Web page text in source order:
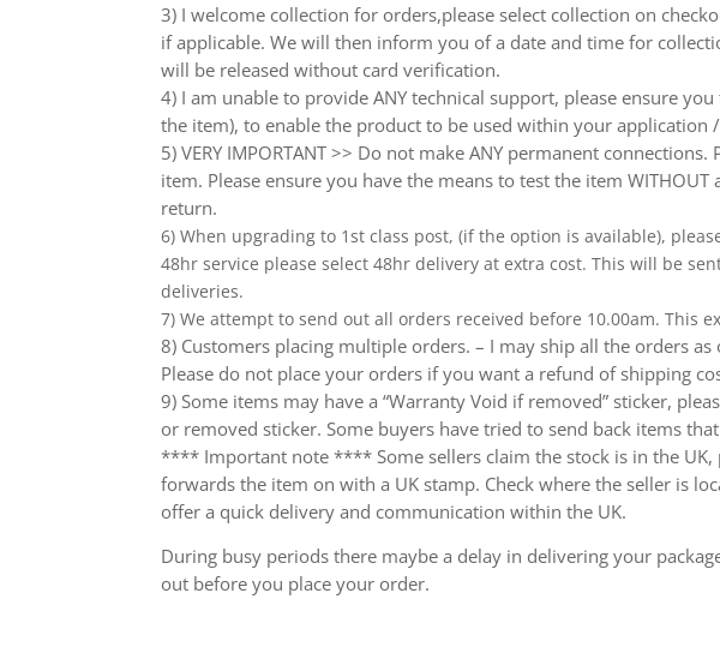
3) I welcome collection for orders,please select collection on
if applicable. We will then inform you of a date and time for
will be released without card verification.
4) I am unable to provide ANY technical support, please ensure
the item), to enable the product to be used within your application
5) VERY IMPORTANT >> Do not make ANY permanent
item. Please ensure you have the means to test the item
return.
6) When upgrading to 1st class post, (if the option is available),
48hr service please select 48hr delivery at extra cost. This will be
deliveries.
7) We attempt to send out all orders received before 10.00am. This
8) Customers placing multiple orders. – I may ship all the orders
Please do not place your orders if you want a refund of shipping
9) Some items may have a “Warranty Void if removed” sticker,
or removed sticker. Some buyers have tried to send back items
**** Important note **** Some sellers claim the stock is in the UK,
forwards the item on with a UK stamp. Check where the seller is
offer a quick delivery and communication within the UK.
During busy periods there maybe a delay in delivering your
out before you place your order.